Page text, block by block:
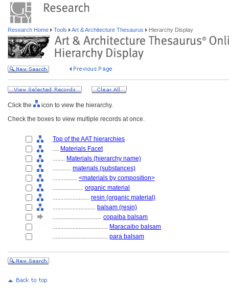
Research Home Tools Art & Architecture Thesaurus Hierarchy Display
Click the
icon to view the hierarchy.
Check the boxes to view multiple records at once.
Top of the AAT hierarchies
.... Materials Facet
........ Materials (hierarchy name)
............ materials (substances)
................ <materials by composition>
.................... organic material
........................ resin (organic material)
............................ balsam (resin)
................................ copaiba balsam
.................................... Maracaibo balsam
.................................... para balsam